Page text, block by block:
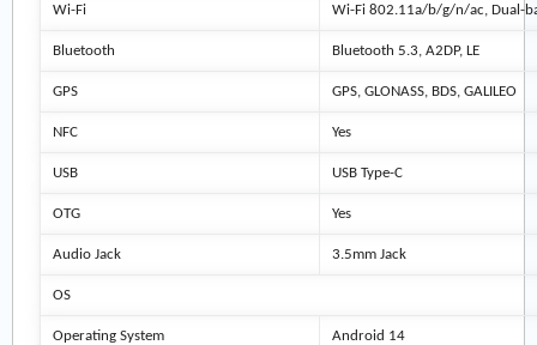
Wi-Fi Wi-Fi 802.11a/b/g/n/ac, Dual-
Bluetooth Bluetooth 5.3, A2DP, LE
GPS GPS, GLONASS, BDS, GALILEO
NFC Yes
USB USB Type-C
OTG Yes
Audio Jack 3.5mm Jack
OS
Operating System Android 14